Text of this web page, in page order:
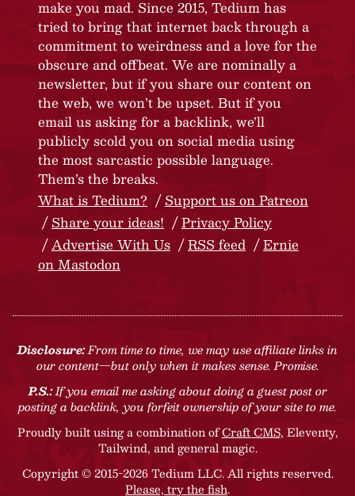
make you mad. Since 2015, Tedium has
tried to bring that internet back through a
commitment to weirdness and a love for the
obscure and offbeat. We are nominally a
newsletter, but if you share our content on
the web, we won’t be upset. But if you
email us asking for a backlink, we’ll
publicly scold you on social media using
the most sarcastic possible language.
Them’s the breaks.
What is Tedium?
Support us on Patreon
Share your ideas!
Privacy Policy
Advertise With Us
RSS feed
Ernie
on Mastodon
Disclosure:From time to time, we may use affiliate links in
our content—but only when it makes sense. Promise.
P.S.:If you email me asking about doing a guest post or
posting a backlink, you forfeit ownership of your site to me.
Proudly built using a combination ofCraft CMS, Eleventy,
Tailwind, and general magic.
Copyright © 2015-2026 Tedium LLC. All rights reserved.
Please, try the fish.